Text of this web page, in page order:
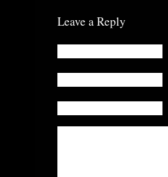
Leave a Reply